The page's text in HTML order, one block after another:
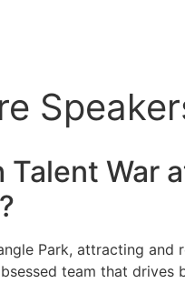
Talent War
Park, attracting
team that drives